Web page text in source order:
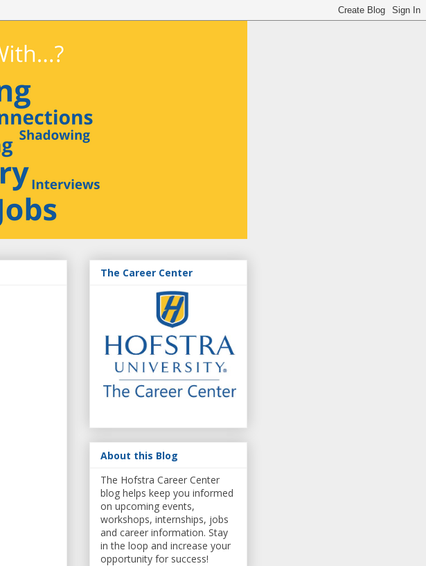
The Career Center
About this Blog
The Hofstra Career Center
blog helps keep you informed
on upcoming events,
workshops, internships, jobs
and career information. Stay
in the loop and increase your
opportunity for success!